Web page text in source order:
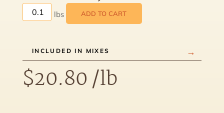
ADD TO CART
INCLUDED IN MIXES
$20.80/lb